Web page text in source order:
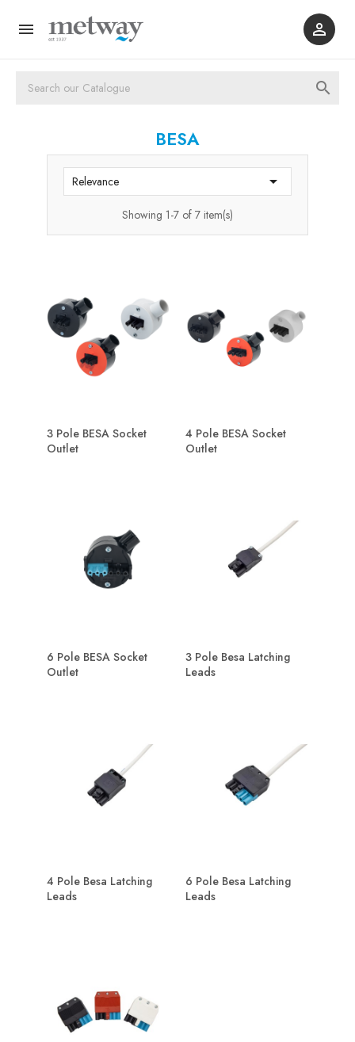
 

BESA
Relevance 
Showing 1-7 of 7 item(s)
3 Pole BESA Socket
Outlet
4 Pole BESA Socket
Outlet
6 Pole BESA Socket
Outlet
3 Pole Besa Latching
Leads
4 Pole Besa Latching
Leads
6 Pole Besa Latching
Leads